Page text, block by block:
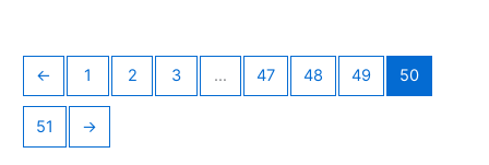
← 1 2 3 … 47 48 49 50
51 →